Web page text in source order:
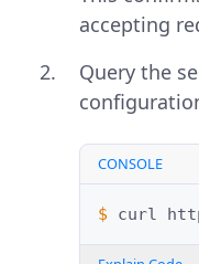
accepting
Query the
CONSOLE
$ curl